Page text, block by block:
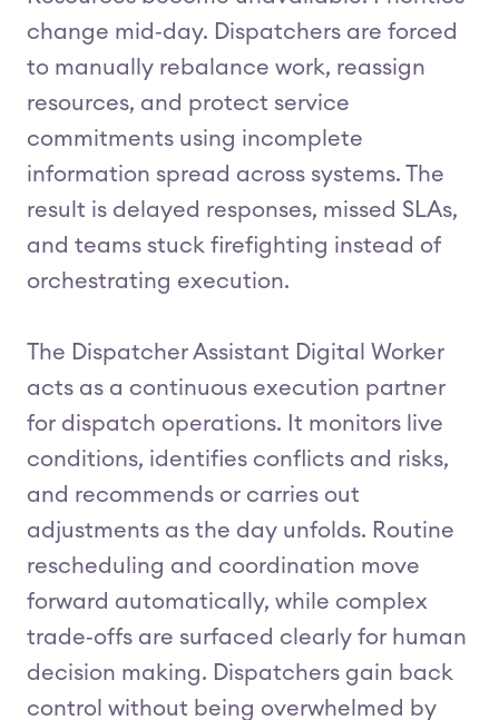
change mid‑day. Dispatchers are forced
to manually rebalance work, reassign
resources, and protect service
commitments using incomplete
information spread across systems. The
result is delayed responses, missed SLAs,
and teams stuck firefighting instead of
orchestrating execution.
The Dispatcher Assistant Digital Worker
acts as a continuous execution partner
for dispatch operations. It monitors live
conditions, identifies conflicts and risks,
and recommends or carries out
adjustments as the day unfolds. Routine
rescheduling and coordination move
forward automatically, while complex
trade‑offs are surfaced clearly for human
decision making. Dispatchers gain back
control without being overwhelmed by